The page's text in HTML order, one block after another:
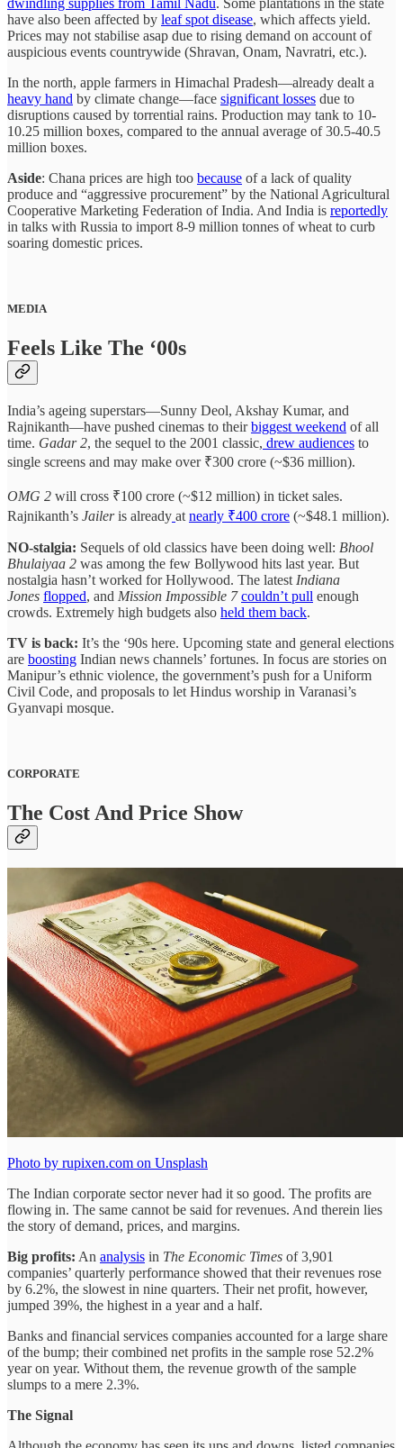
have also been affected by leaf spot disease, which affects yield.
Prices may not stabilise asap due to rising demand on account of
auspicious events countrywide (Shravan, Onam, Navratri, etc.).
In the north, apple farmers in Himachal Pradesh—already dealt a
heavy hand by climate change—face significant losses due to
disruptions caused by torrential rains. Production may tank to 10-
10.25 million boxes, compared to the annual average of 30.5-40.5
million boxes.
Aside: Chana prices are high too because of a lack of quality
produce and “aggressive procurement” by the National Agricultural
Cooperative Marketing Federation of India. And India is reportedly
in talks with Russia to import 8-9 million tonnes of wheat to curb
soaring domestic prices.
MEDIA
Feels Like The ‘00s
India’s ageing superstars—Sunny Deol, Akshay Kumar, and
Rajnikanth—have pushed cinemas to theirbiggest weekend of all
time. Gadar 2, the sequel to the 2001 classic, drew audiences to
single screens and may make over ₹300 crore (~$36 million).
OMG 2 will cross ₹100 crore (~$12 million) in ticket sales.
Rajnikanth’s Jaileris already at nearly ₹400 crore (~$48.1 million).
NO-stalgia: Sequels of old classics have been doing well: Bhool
Bhulaiyaa 2 was among the few Bollywood hits last year. But
nostalgia hasn’t worked for Hollywood. The latest Indiana
Jones flopped, and Mission Impossible 7couldn’t pull enough
crowds. Extremely high budgets also held them back.
TV is back: It’s the ‘90s here. Upcoming state and general elections
are boosting Indian news channels’ fortunes. In focus are stories on
Manipur’s ethnic violence, the government’s push for a Uniform
Civil Code, and proposals to let Hindus worship in Varanasi’s
Gyanvapi mosque.
CORPORATE
The Cost And Price Show
Photo by rupixen.com on Unsplash
The Indian corporate sector never had it so good. The profits are
flowing in. The same cannot be said for revenues. And therein lies
the story of demand, prices, and margins.
Big profits: An analysis in The Economic Times of 3,901
companies’ quarterly performance showed that their revenues rose
by 6.2%, the slowest in nine quarters. Their net profit, however,
jumped 39%, the highest in a year and a half.
Banks and financial services companies accounted for a large share
of the bump; their combined net profits in the sample rose 52.2%
year on year. Without them, the revenue growth of the sample
slumps to a mere 2.3%.
The Signal